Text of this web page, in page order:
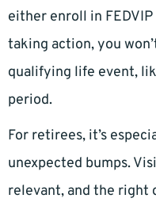
either enroll in
taking action, you
qualifying life event,
period.
For retirees, it’s
unexpected bumps.
relevant, and the right